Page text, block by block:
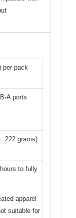
per pack
A ports
222 grams)
to fully
apparel
suitable for